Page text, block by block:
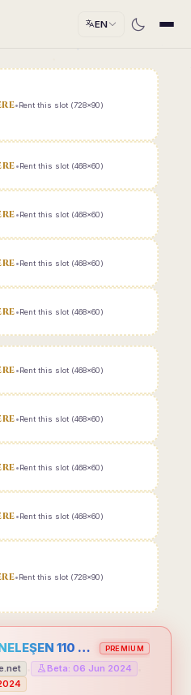
EN
•Rent this slot (728x90)
•Rent this slot (468x60)
•Rent this slot (468x60)
•Rent this slot (468x60)
•Rent this slot (468x60)
•Rent this slot (468x60)
•Rent this slot (468x60)
•Rent this slot (468x60)
•Rent this slot (468x60)
•Rent this slot (728x90)
4. YILINDA EFSANELEŞEN 110 CAP HOLLYGAME - EMEĞİNİN DEĞERİNİ BİLENLER İÇİN PREMIUM
Beta: 06 Jun 2024